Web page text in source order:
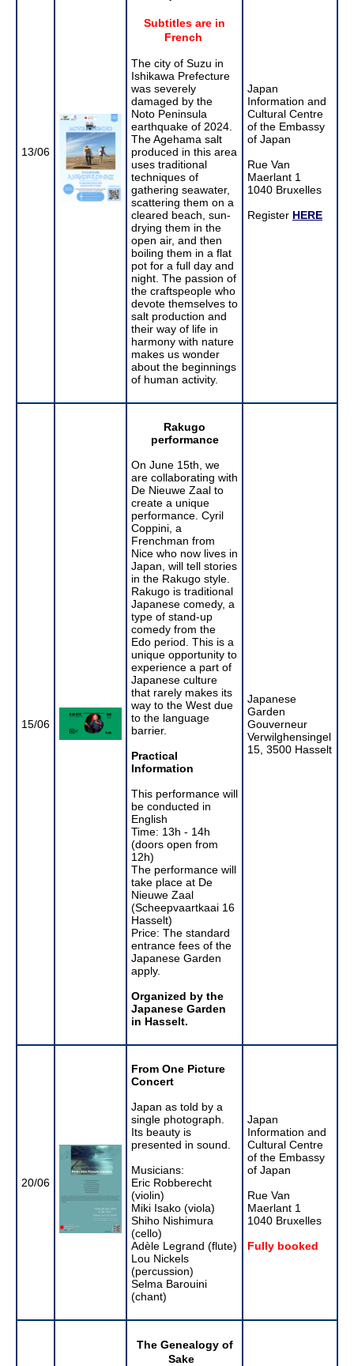
13/06
Subtitles are in
French
The city of Suzu in
Ishikawa Prefecture
was severely
damaged by the
Noto Peninsula
earthquake of 2024.
The Agehama salt
produced in this area
uses traditional
techniques of
gathering seawater,
scattering them on a
cleared beach, sun-
drying them in the
open air, and then
boiling them in a flat
pot for a full day and
night. The passion of
the craftspeople who
devote themselves to
salt production and
their way of life in
harmony with nature
makes us wonder
about the beginnings
of human activity.
Japan
Information and
Cultural Centre
of the Embassy
of Japan
Rue Van
Maerlant 1
1040 Bruxelles
Register HERE
15/06
Rakugo
performance
On June 15th, we
are collaborating with
De Nieuwe Zaal to
create a unique
performance. Cyril
Coppini, a
Frenchman from
Nice who now lives in
Japan, will tell stories
in the Rakugo style.
Rakugo is traditional
Japanese comedy, a
type of stand-up
comedy from the
Edo period. This is a
unique opportunity to
experience a part of
Japanese culture
that rarely makes its
way to the West due
to the language
barrier.
Practical
Information
This performance will
be conducted in
English
Time: 13h - 14h
(doors open from
12h)
The performance will
take place at De
Nieuwe Zaal
(Scheepvaartkaai 16
Hasselt)
Price: The standard
entrance fees of the
Japanese Garden
apply.
Organized by the
Japanese Garden
in Hasselt.
Japanese
Garden
Gouverneur
Verwilghensingel
15, 3500 Hasselt
20/06
From One Picture
Concert
Japan as told by a
single photograph.
Its beauty is
presented in sound.
Musicians:
Eric Robberecht
(violin)
Miki Isako (viola)
Shiho Nishimura
(cello)
Adèle Legrand (flute)
Lou Nickels
(percussion)
Selma Barouini
(chant)
Japan
Information and
Cultural Centre
of the Embassy
of Japan
Rue Van
Maerlant 1
1040 Bruxelles
Fully booked
The Genealogy of
Sake